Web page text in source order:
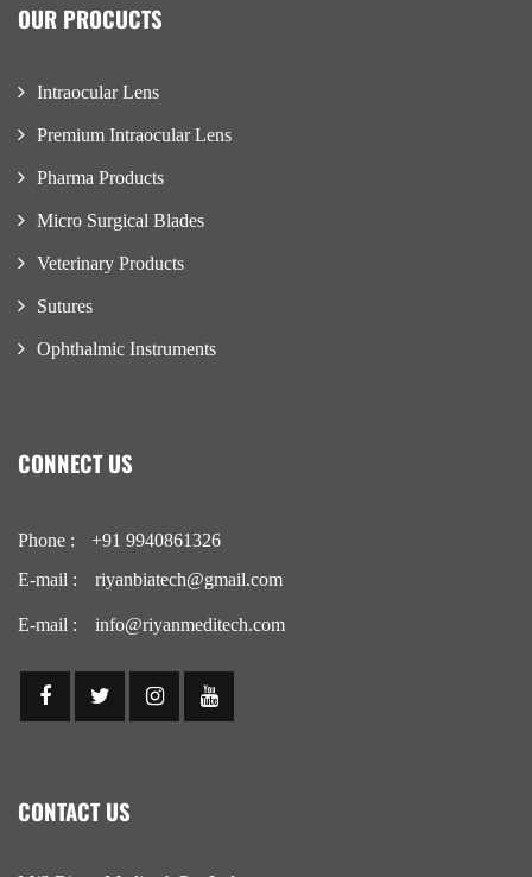
OUR PROCUCTS
Intraocular Lens
Premium Intraocular Lens
Pharma Products
Micro Surgical Blades
Veterinary Products
Sutures
Ophthalmic Instruments
CONNECT US
Phone :
+91 9940861326
E-mail :
riyanbiatech@gmail.com
E-mail : info@riyanmeditech.com
CONTACT US